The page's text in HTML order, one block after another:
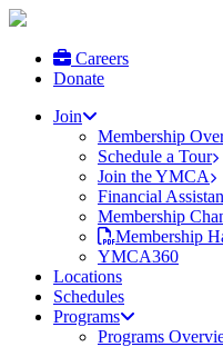
Careers
Donate
Join
Membership
Schedule a Tour
Join the YMCA
Financial
Membership
Membership
YMCA360
Locations
Schedules
Programs
Programs